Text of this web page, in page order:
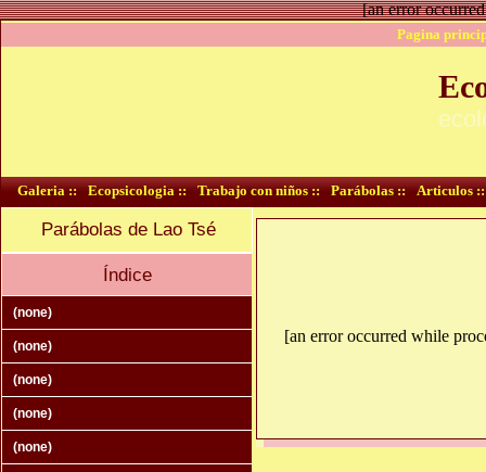
[an error
Pagina
Galeria :: Ecopsicologia :: Trabajo con niños :: Parábolas :: Articulos ::
Parábolas de Lao Tsé
Índice
(none)
(none)
(none)
(none)
(none)
[an error occurred while